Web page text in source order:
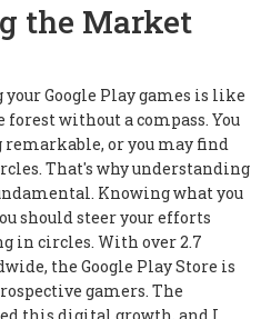
the Market
Google Play games is like
without a compass. You
or you may find
That's why understanding
Knowing what you
should steer your efforts
in circles. With over 2.7
the Google Play Store is
gamers. The